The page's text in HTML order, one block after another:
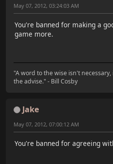
May 07, 2012, 03:24:03 AM
You're banned for making a
game more.
"A word to the wise isn't
the advise." - Bill Cosby
Jake
May 07, 2012, 07:00:12 AM
You're banned for agreeing